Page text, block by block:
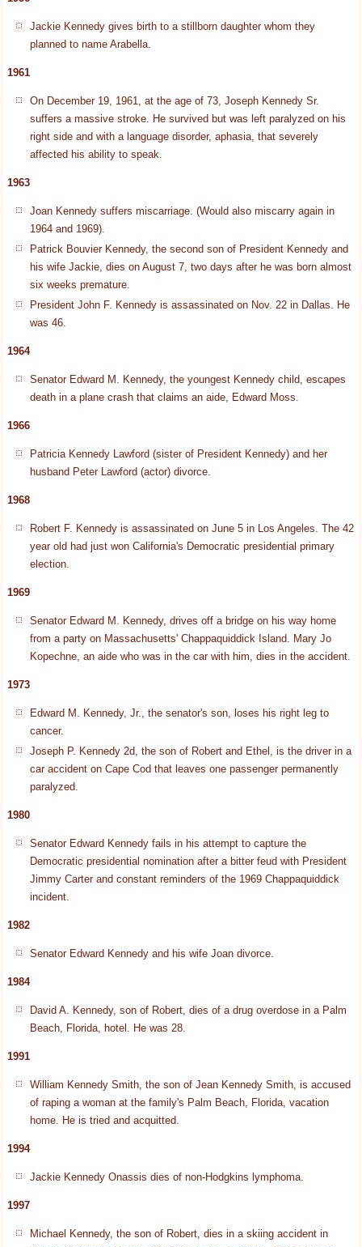
Jackie Kennedy gives birth to a stillborn daughter whom they
planned to name Arabella.
1961
On December 19, 1961, at the age of 73, Joseph Kennedy Sr.
suffers a massive stroke. He survived but was left paralyzed on his
right side and with a language disorder, aphasia, that severely
affected his ability to speak.
1963
Joan Kennedy suffers miscarriage. (Would also miscarry again in
1964 and 1969).
Patrick Bouvier Kennedy, the second son of President Kennedy and
his wife Jackie, dies on August 7, two days after he was born almost
six weeks premature.
President John F. Kennedy is assassinated on Nov. 22 in Dallas. He
was 46.
1964
Senator Edward M. Kennedy, the youngest Kennedy child, escapes
death in a plane crash that claims an aide, Edward Moss.
1966
Patricia Kennedy Lawford (sister of President Kennedy) and her
husband Peter Lawford (actor) divorce.
1968
Robert F. Kennedy is assassinated on June 5 in Los Angeles. The 42
year old had just won California's Democratic presidential primary
election.
1969
Senator Edward M. Kennedy, drives off a bridge on his way home
from a party on Massachusetts' Chappaquiddick Island. Mary Jo
Kopechne, an aide who was in the car with him, dies in the accident.
1973
Edward M. Kennedy, Jr., the senator's son, loses his right leg to
cancer.
Joseph P. Kennedy 2d, the son of Robert and Ethel, is the driver in a
car accident on Cape Cod that leaves one passenger permanently
paralyzed.
1980
Senator Edward Kennedy fails in his attempt to capture the
Democratic presidential nomination after a bitter feud with President
Jimmy Carter and constant reminders of the 1969 Chappaquiddick
incident.
1982
Senator Edward Kennedy and his wife Joan divorce.
1984
David A. Kennedy, son of Robert, dies of a drug overdose in a Palm
Beach, Florida, hotel. He was 28.
1991
William Kennedy Smith, the son of Jean Kennedy Smith, is accused
of raping a woman at the family's Palm Beach, Florida, vacation
home. He is tried and acquitted.
1994
Jackie Kennedy Onassis dies of non-Hodgkins lymphoma.
1997
Michael Kennedy, the son of Robert, dies in a skiing accident in